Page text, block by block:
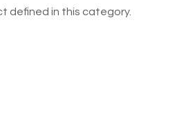
defined in this category.